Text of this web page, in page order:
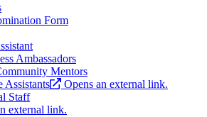
Form
Ambassadors
Mentors
Assistants
Opens an external link.
Staff
external link.